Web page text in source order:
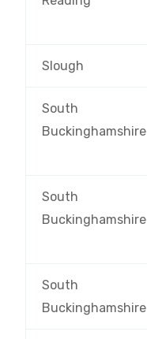
Slough
South
Buckinghamshire
South
Buckinghamshire
South
Buckinghamshire